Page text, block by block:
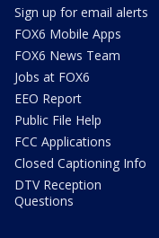
Sign up for email alerts
FOX6 Mobile Apps
FOX6 News Team
Jobs at FOX6
EEO Report
Public File Help
FCC Applications
Closed Captioning Info
DTV Reception
Questions